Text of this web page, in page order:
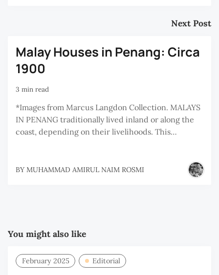
Next Post
Malay Houses in Penang: Circa
1900
3 min read
*Images from Marcus Langdon Collection. MALAYS
IN PENANG traditionally lived inland or along the
coast, depending on their livelihoods. This…
BY MUHAMMAD AMIRUL NAIM ROSMI
You might also like
February 2025 Editorial